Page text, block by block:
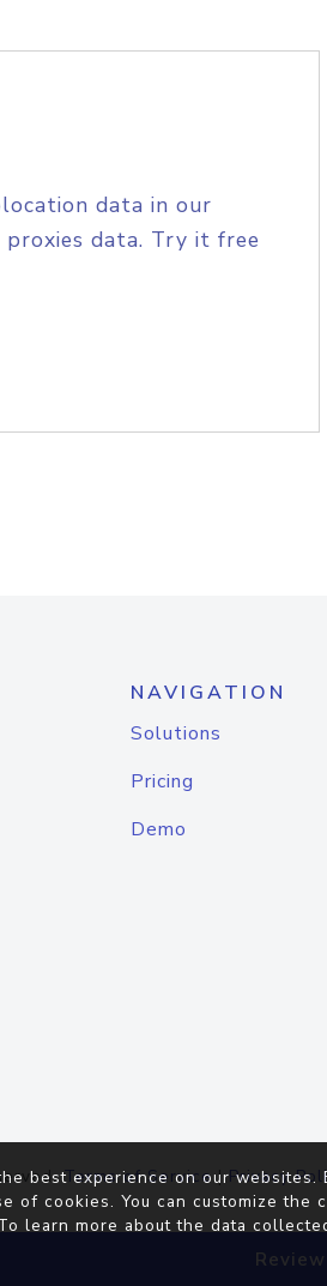
data in our
data. Try it free
NAVIGATION
Solutions
Pricing
Demo
Terms of Service|Privacy
best experience on our websites.
of cookies. You can customize the
learn more about the data